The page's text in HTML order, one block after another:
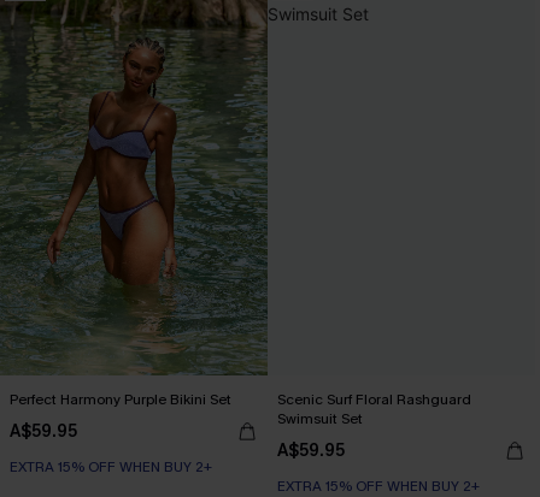
Perfect Harmony Purple Bikini Set
A$59.95
EXTRA 15% OFF WHEN BUY 2+
Scenic Surf Floral Rashguard
Swimsuit Set
A$59.95
EXTRA 15% OFF WHEN BUY 2+